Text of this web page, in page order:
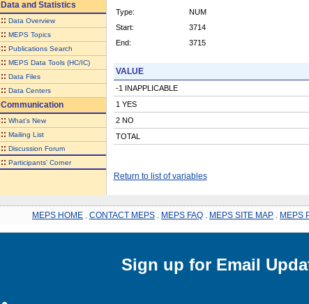
Data and Statistics
:: Data Overview
:: MEPS Topics
:: Publications Search
:: MEPS Data Tools (HC/IC)
:: Data Files
:: Data Centers
Communication
:: What's New
:: Mailing List
:: Discussion Forum
:: Participants' Corner
Type:
NUM
Start:
3714
End:
3715
VALUE
-1 INAPPLICABLE
1 YES
2 NO
TOTAL
Return to list of variables
MEPS HOME CONTACT MEPS MEPS FAQ MEPS SITE MAP MEPS
Sign up for Email